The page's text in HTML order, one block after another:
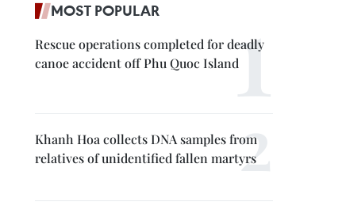
MOST POPULAR
Rescue operations completed for deadly
canoe accident off Phu Quoc Island
Khanh Hoa collects DNA samples from
relatives of unidentified fallen martyrs